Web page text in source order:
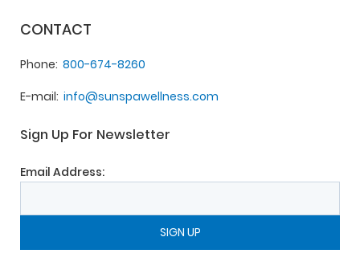
CONTACT
Phone 800-674-8260
E-mail info@sunspawellness.com
Sign Up For Newsletter
Email Address: